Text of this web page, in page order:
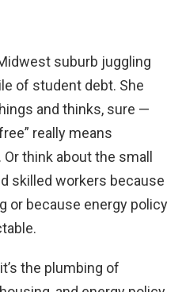
suburb juggling
of student debt. She
and thinks, sure —
really means
think about the small
skilled workers because
or because energy policy
the plumbing of